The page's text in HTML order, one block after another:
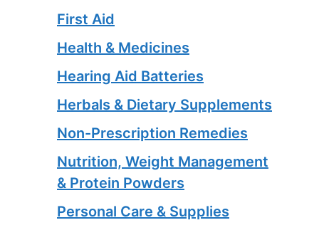
First Aid
Health & Medicines
Hearing Aid Batteries
Herbals & Dietary Supplements
Non-Prescription Remedies
Nutrition, Weight Management
& Protein Powders
Personal Care & Supplies